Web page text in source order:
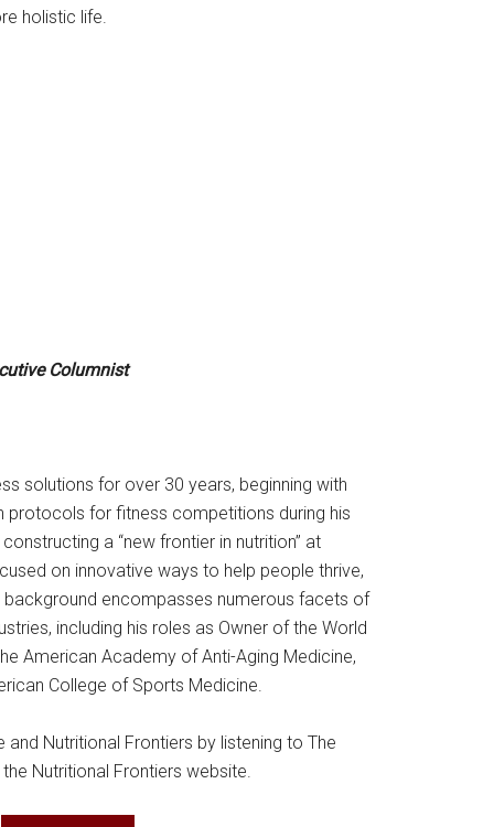
holistic life.
Columnist
solutions for over 30 years, beginning with
protocols for fitness competitions during his
a “new frontier in nutrition” at
on innovative ways to help people thrive,
background encompasses numerous facets of
including his roles as Owner of the World
American Academy of Anti-Aging Medicine,
College of Sports Medicine.
Nutritional Frontiers by listening to The
Nutritional Frontiers website.